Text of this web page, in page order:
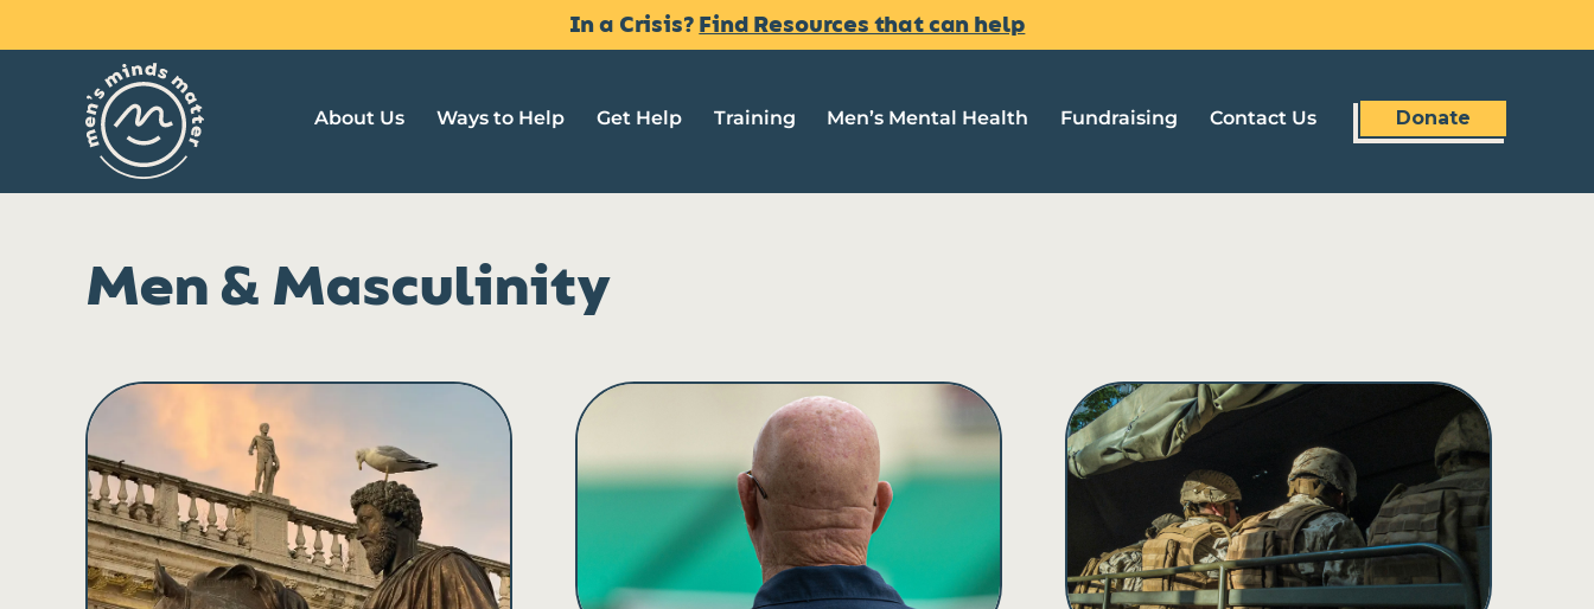
to
In a Crisis? Find Resources that can help
About Us Ways to Help Get Help Training Men’s Mental Health Fundraising Contact Us Donate
Men & Masculinity